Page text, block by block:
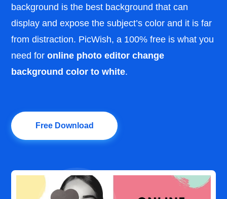
background is the best background that can
display and expose the subject’s color and it is far
from distraction. PicWish, a 100% free is what you
need foronline photo editor change
background color to white.
Free Download